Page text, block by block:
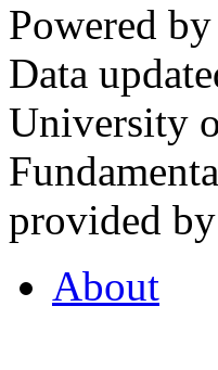
Powered by
Data
University
provided
About